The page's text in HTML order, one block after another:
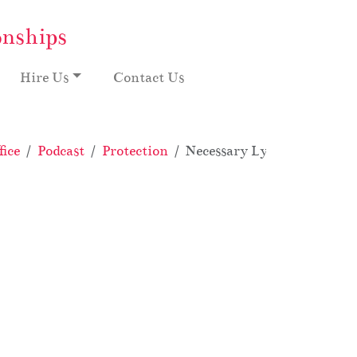
Hire Us Contact Us
Podcast Protection Necessary Lying: My